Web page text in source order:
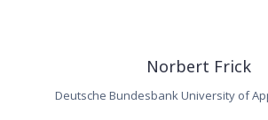
Norbert Frick
Deutsche Bundesbank University of